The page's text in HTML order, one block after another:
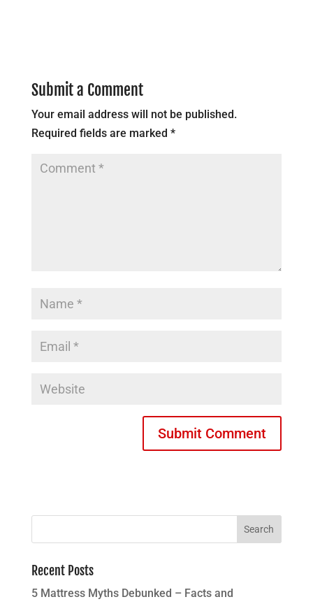
Submit a Comment
Your email address will not be published.
Required fields are marked *
Recent Posts
5 Mattress Myths Debunked – Facts and